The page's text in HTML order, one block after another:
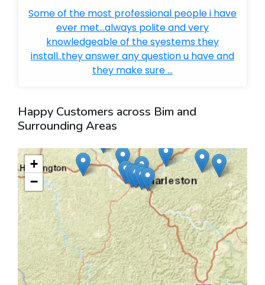
Some of the most professional people i have
ever met...always polite and very
knowledgeable of the syestems they
install..they answer any question u have and
they make sure ...
Happy Customers across Bim and
Surrounding Areas
+
−